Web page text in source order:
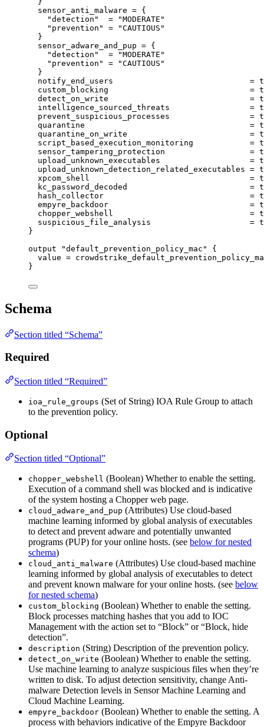
sensor_anti_malware = {
"detection"
  =
"MODERATE"
"prevention"
=
"CAUTIOUS"
}
sensor_adware_and_pup = {
"detection"
  =
"MODERATE"
"prevention"
=
"CAUTIOUS"
}
notify_end_users
=
custom_blocking
=
detect_on_write
=
intelligence_sourced_threats
=
prevent_suspicious_processes
=
quarantine
=
quarantine_on_write
=
script_based_execution_monitoring
=
sensor_tampering_protection
=
upload_unknown_executables
=
upload_unknown_detection_related_executables =
xpcom_shell
=
kc_password_decoded
=
hash_collector
=
empyre_backdoor
=
chopper_webshell
=
suspicious_file_analysis
=
}
output
"default_prevention_policy_mac"
{
value =
}
Schema
Section titled “Schema”
Required
Section titled “Required”
ioa_rule_groups (Set of String) IOA Rule Group to attach
to the prevention policy.
Optional
Section titled “Optional”
chopper_webshell (Boolean) Whether to enable the setting.
Execution of a command shell was blocked and is indicative
of the system hosting a Chopper web page.
cloud_adware_and_pup (Attributes) Use cloud-based
machine learning informed by global analysis of executables
to detect and prevent adware and potentially unwanted
programs (PUP) for your online hosts. (see below for nested
schema)
cloud_anti_malware (Attributes) Use cloud-based machine
learning informed by global analysis of executables to detect
and prevent known malware for your online hosts. (see below
for nested schema)
custom_blocking (Boolean) Whether to enable the setting.
Block processes matching hashes that you add to IOC
Management with the action set to “Block” or “Block, hide
detection”.
description (String) Description of the prevention policy.
detect_on_write (Boolean) Whether to enable the setting.
Use machine learning to analyze suspicious files when they’re
written to disk. To adjust detection sensitivity, change Anti-
malware Detection levels in Sensor Machine Learning and
Cloud Machine Learning.
empyre_backdoor (Boolean) Whether to enable the setting. A
process with behaviors indicative of the Empyre Backdoor